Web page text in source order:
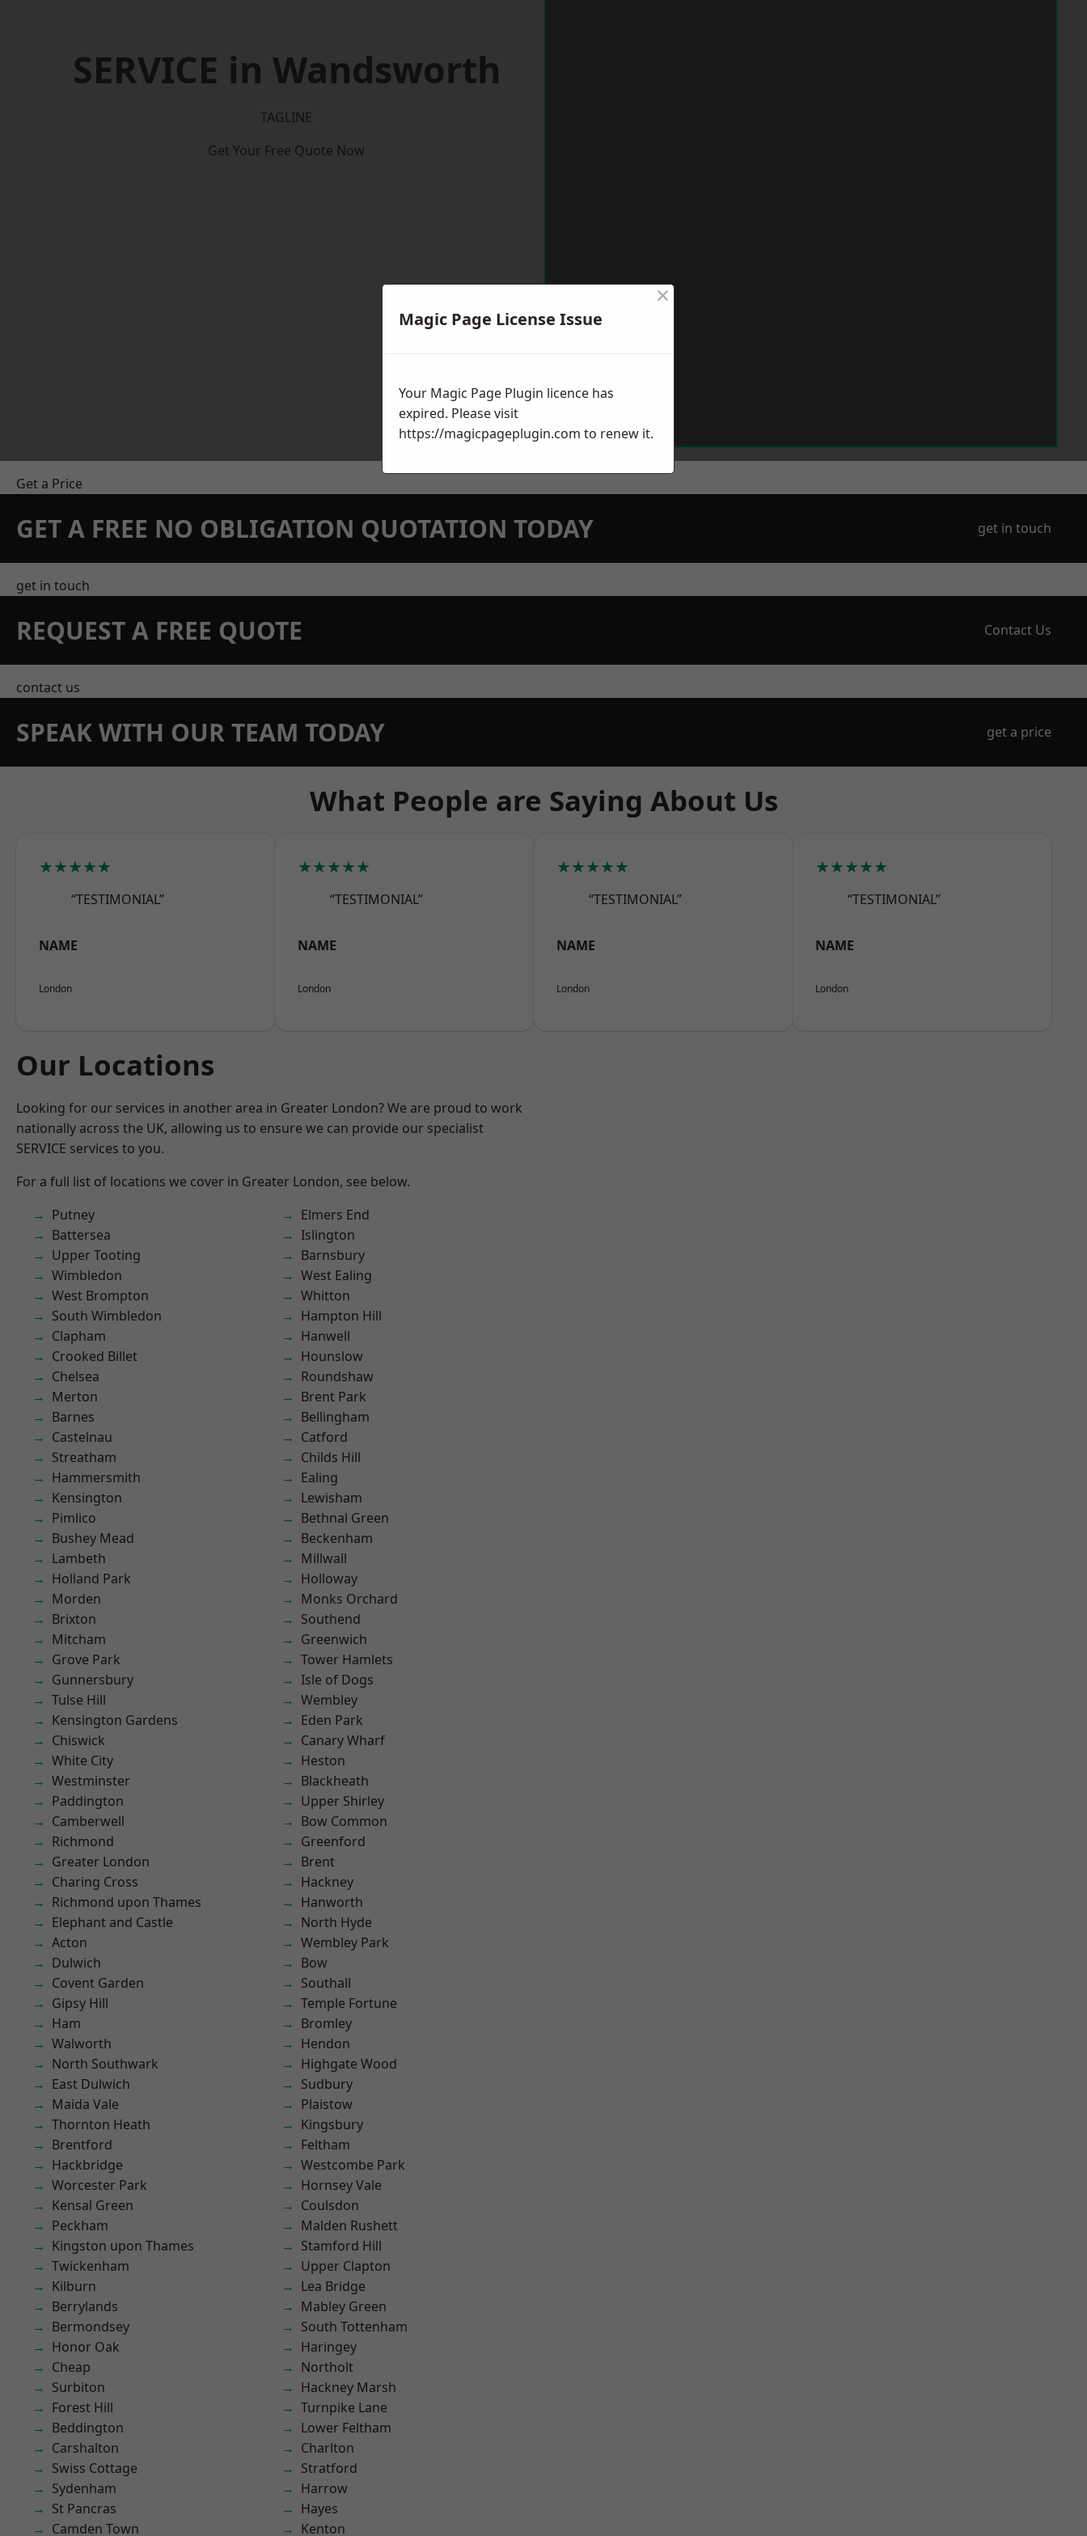
SERVICE in Wandsworth
TAGLINE
Get Your Free Quote Now
Get a Price
GET A FREE NO OBLIGATION QUOTATION TODAY get in touch
get in touch
REQUEST A FREE QUOTE Contact Us
contact us
SPEAK WITH OUR TEAM TODAY get a price
What People are Saying About Us
★★★★★
“TESTIMONIAL”
NAME
London
★★★★★
“TESTIMONIAL”
NAME
London
★★★★★
“TESTIMONIAL”
NAME
London
★★★★★
“TESTIMONIAL”
NAME
London
Our Locations
Looking for our services in another area in Greater London? We are proud to work
nationally across the UK, allowing us to ensure we can provide our specialist
SERVICE services to you.
For a full list of locations we cover in Greater London, see below.
Putney
Battersea
Upper Tooting
Wimbledon
West Brompton
South Wimbledon
Clapham
Crooked Billet
Chelsea
Merton
Barnes
Castelnau
Streatham
Hammersmith
Kensington
Pimlico
Bushey Mead
Lambeth
Holland Park
Morden
Brixton
Mitcham
Grove Park
Gunnersbury
Tulse Hill
Kensington Gardens
Chiswick
White City
Westminster
Paddington
Camberwell
Richmond
Greater London
Charing Cross
Richmond upon Thames
Elephant and Castle
Acton
Dulwich
Covent Garden
Gipsy Hill
Ham
Walworth
North Southwark
East Dulwich
Maida Vale
Thornton Heath
Brentford
Hackbridge
Worcester Park
Kensal Green
Peckham
Kingston upon Thames
Twickenham
Kilburn
Berrylands
Bermondsey
Honor Oak
Cheap
Surbiton
Forest Hill
Beddington
Carshalton
Swiss Cottage
Sydenham
St Pancras
Camden Town
Elmers End
Islington
Barnsbury
West Ealing
Whitton
Hampton Hill
Hanwell
Hounslow
Roundshaw
Brent Park
Bellingham
Catford
Childs Hill
Ealing
Lewisham
Bethnal Green
Beckenham
Millwall
Holloway
Monks Orchard
Southend
Greenwich
Tower Hamlets
Isle of Dogs
Wembley
Eden Park
Canary Wharf
Heston
Blackheath
Upper Shirley
Bow Common
Greenford
Brent
Hackney
Hanworth
North Hyde
Wembley Park
Bow
Southall
Temple Fortune
Bromley
Hendon
Highgate Wood
Sudbury
Plaistow
Kingsbury
Feltham
Westcombe Park
Hornsey Vale
Coulsdon
Malden Rushett
Stamford Hill
Upper Clapton
Lea Bridge
Mabley Green
South Tottenham
Haringey
Northolt
Hackney Marsh
Turnpike Lane
Lower Feltham
Charlton
Stratford
Harrow
Hayes
Kenton
Magic Page License Issue
×
Your Magic Page Plugin licence has
expired. Please visit
https://magicpageplugin.com to renew it.